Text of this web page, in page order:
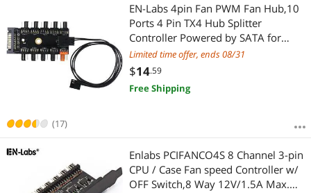
(17)
EN-Labs 4pin Fan PWM Fan Hub,10
Ports 4 Pin TX4 Hub Splitter
Controller Powered by SATA for
Chassis CPU Cooler,PC Mining -
1.64FT RPM & PWM controller Cable
Included
Limited time offer, ends 08/31
$14.59
Free Shipping
Enlabs PCIFANCO4S 8 Channel 3-pin
CPU / Case Fan speed Controller w/
OFF Switch,8 Way 12V/1.5A Max.